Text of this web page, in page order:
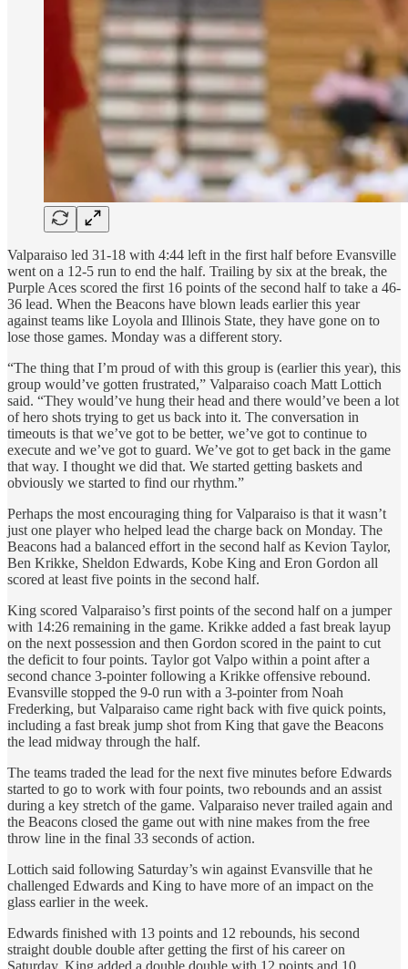
Valparaiso led 31-18 with 4:44 left in the first half before Evansville
went on a 12-5 run to end the half. Trailing by six at the break, the
Purple Aces scored the first 16 points of the second half to take a 46-
36 lead. When the Beacons have blown leads earlier this year
against teams like Loyola and Illinois State, they have gone on to
lose those games. Monday was a different story.
“The thing that I’m proud of with this group is (earlier this year), this
group would’ve gotten frustrated,” Valparaiso coach Matt Lottich
said. “They would’ve hung their head and there would’ve been a lot
of hero shots trying to get us back into it. The conversation in
timeouts is that we’ve got to be better, we’ve got to continue to
execute and we’ve got to guard. We’ve got to get back in the game
that way. I thought we did that. We started getting baskets and
obviously we started to find our rhythm.”
Perhaps the most encouraging thing for Valparaiso is that it wasn’t
just one player who helped lead the charge back on Monday. The
Beacons had a balanced effort in the second half as Kevion Taylor,
Ben Krikke, Sheldon Edwards, Kobe King and Eron Gordon all
scored at least five points in the second half.
King scored Valparaiso’s first points of the second half on a jumper
with 14:26 remaining in the game. Krikke added a fast break layup
on the next possession and then Gordon scored in the paint to cut
the deficit to four points. Taylor got Valpo within a point after a
second chance 3-pointer following a Krikke offensive rebound.
Evansville stopped the 9-0 run with a 3-pointer from Noah
Frederking, but Valparaiso came right back with five quick points,
including a fast break jump shot from King that gave the Beacons
the lead midway through the half.
The teams traded the lead for the next five minutes before Edwards
started to go to work with four points, two rebounds and an assist
during a key stretch of the game. Valparaiso never trailed again and
the Beacons closed the game out with nine makes from the free
throw line in the final 33 seconds of action.
Lottich said following Saturday’s win against Evansville that he
challenged Edwards and King to have more of an impact on the
glass earlier in the week.
Edwards finished with 13 points and 12 rebounds, his second
straight double double after getting the first of his career on
Saturday. King added a double double with 12 points and 10